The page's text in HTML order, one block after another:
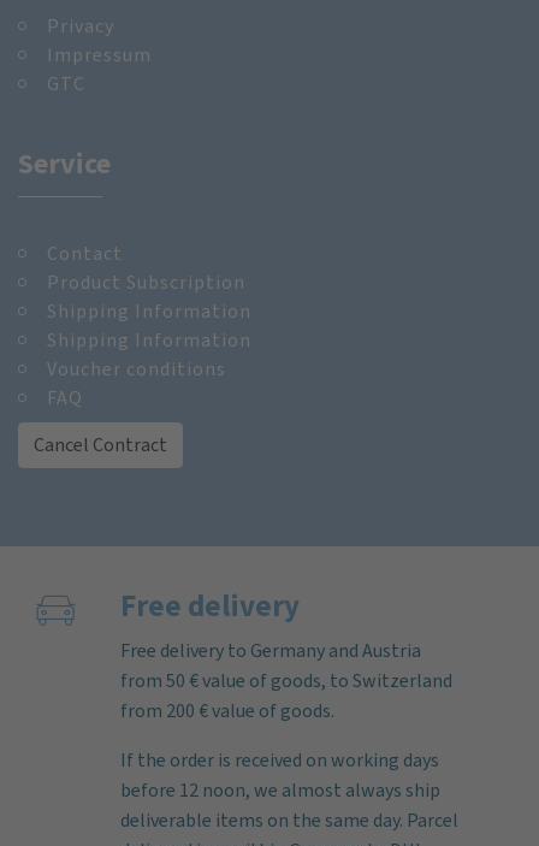
Privacy
Impressum
GTC
Service
Contact
Product Subscription
Shipping Information
Shipping Information
Voucher conditions
FAQ
Cancel Contract
Free delivery
Free delivery to Germany and Austria
from 50 € value of goods, to Switzerland
from 200 € value of goods.
If the order is received on working days
before 12 noon, we almost always ship
deliverable items on the same day. Parcel